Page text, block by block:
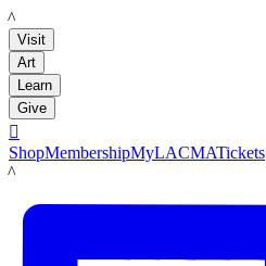
LACMA
Visit
Art
Learn
Give

ShopMembershipMyLACMATickets
LACMA